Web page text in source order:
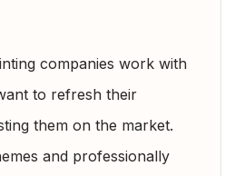
companies work with
to refresh their
them on the market.
and professionally